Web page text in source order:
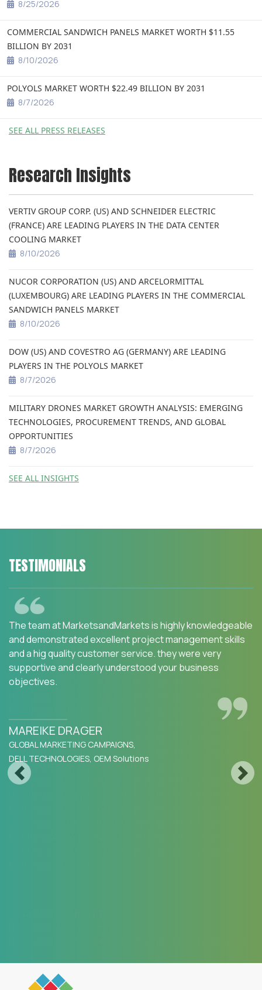
8/25/2026
COMMERCIAL SANDWICH PANELS MARKET WORTH $11.55
BILLION BY 2031
8/10/2026
POLYOLS MARKET WORTH $22.49 BILLION BY 2031
8/7/2026
SEE ALL PRESS RELEASES
Research Insights
VERTIV GROUP CORP. (US) AND SCHNEIDER ELECTRIC
(FRANCE) ARE LEADING PLAYERS IN THE DATA CENTER
COOLING MARKET
8/10/2026
NUCOR CORPORATION (US) AND ARCELORMITTAL
(LUXEMBOURG) ARE LEADING PLAYERS IN THE COMMERCIAL
SANDWICH PANELS MARKET
8/10/2026
DOW (US) AND COVESTRO AG (GERMANY) ARE LEADING
PLAYERS IN THE POLYOLS MARKET
8/7/2026
MILITARY DRONES MARKET GROWTH ANALYSIS: EMERGING
TECHNOLOGIES, PROCUREMENT TRENDS, AND GLOBAL
OPPORTUNITIES
8/7/2026
SEE ALL INSIGHTS
TESTIMONIALS
We are happy with the services and would strongly
recommend MarketsandMarkets to my peers in the
industry.MarketsandMarkets for an Opportunity
Assessment on "Incidence and Prevalence of Focus
Indications" as we wanted to know the most attractive
HCPs like Physician, Functional MD, Naturopath and
Pharmacist. The project was critical for us to ensure our
focus on the right target which would enable sustainable
growth and profitability for SFI Health. The business
insights provided exceeded our expectations and we
were extremely impressed. The team at
MarketsandMarkets is highly professional and detail
Previous Next